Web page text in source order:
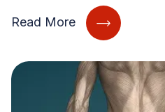
Read More